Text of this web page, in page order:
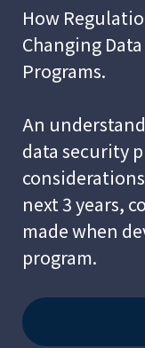
How
Changing
Programs.
An
data security
next 3 years,
made when
program.